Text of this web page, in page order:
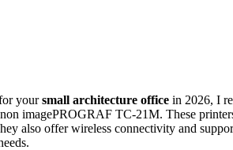
yoursmall architecture office in 2026, I
imagePROGRAF TC-21M. These
also offer wireless connectivity and